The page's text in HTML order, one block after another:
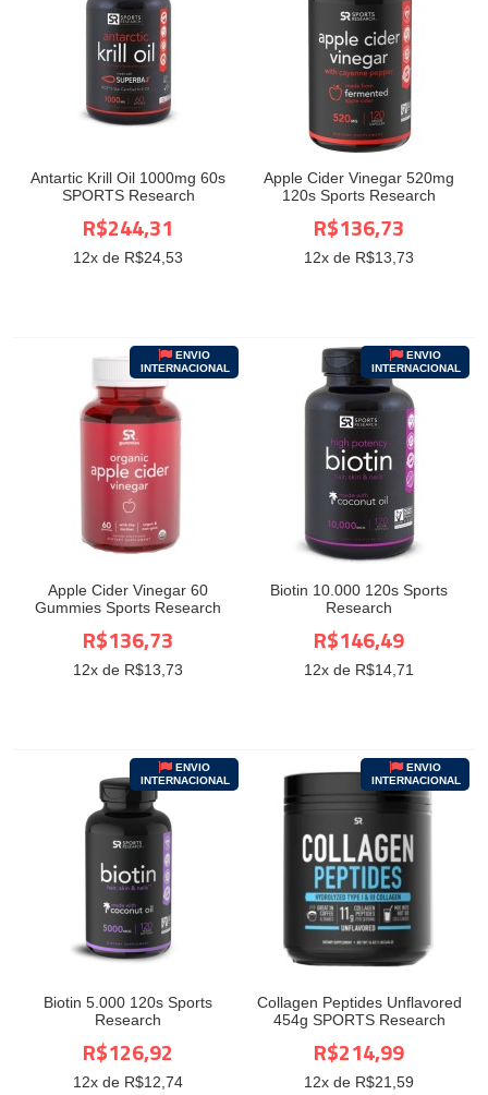
Antartic Krill Oil 1000mg 60s
SPORTS Research
R$244,31
12x de R$24,53
Apple Cider Vinegar 520mg
120s Sports Research
R$136,73
12x de R$13,73
Apple Cider Vinegar 60
Gummies Sports Research
ENVIO
INTERNACIONAL
R$136,73
12x de R$13,73
Biotin 10.000 120s Sports
Research
ENVIO
INTERNACIONAL
R$146,49
12x de R$14,71
Biotin 5.000 120s Sports
Research
ENVIO
INTERNACIONAL
R$126,92
12x de R$12,74
Collagen Peptides Unflavored
454g SPORTS Research
ENVIO
INTERNACIONAL
R$214,99
12x de R$21,59